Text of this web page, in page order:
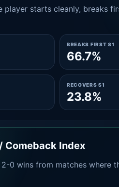
player starts cleanly, breaks
BREAKS FIRST S1
66.7%
RECOVERS S1
23.8%
Comeback Index
0 wins from matches where